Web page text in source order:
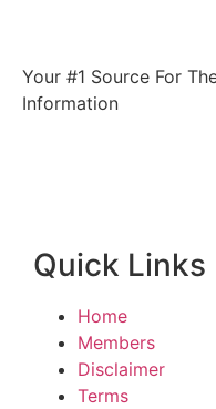
Your #1 Source For
Information
Quick Links
Home
Members
Disclaimer
Terms